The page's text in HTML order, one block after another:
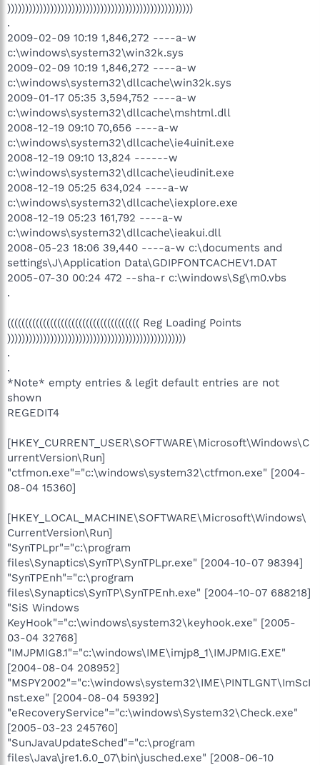
))))))))))))))))))))))))))))))))))))))))))))))))))))
.
2009-02-09 10:19 1,846,272 ----a-w
c:\windows\system32\win32k.sys
2009-02-09 10:19 1,846,272 ----a-w
c:\windows\system32\dllcache\win32k.sys
2009-01-17 05:35 3,594,752 ----a-w
c:\windows\system32\dllcache\mshtml.dll
2008-12-19 09:10 70,656 ----a-w
c:\windows\system32\dllcache\ie4uinit.exe
2008-12-19 09:10 13,824 ------w
c:\windows\system32\dllcache\ieudinit.exe
2008-12-19 05:25 634,024 ----a-w
c:\windows\system32\dllcache\iexplore.exe
2008-12-19 05:23 161,792 ----a-w
c:\windows\system32\dllcache\ieakui.dll
2008-05-23 18:06 39,440 ----a-w c:\documents and
settings\J\Application Data\GDIPFONTCACHEV1.DAT
2005-07-30 00:24 472 --sha-r c:\windows\Sg\m0.vbs
.
((((((((((((((((((((((((((((((((((((( Reg Loading Points
))))))))))))))))))))))))))))))))))))))))))))))))))
.
.
*Note* empty entries & legit default entries are not
shown
REGEDIT4
[HKEY_CURRENT_USER\SOFTWARE\Microsoft\Windows\C
urrentVersion\Run]
"ctfmon.exe"="c:\windows\system32\ctfmon.exe" [2004-
08-04 15360]
[HKEY_LOCAL_MACHINE\SOFTWARE\Microsoft\Windows\
CurrentVersion\Run]
"SynTPLpr"="c:\program
files\Synaptics\SynTP\SynTPLpr.exe" [2004-10-07 98394]
"SynTPEnh"="c:\program
files\Synaptics\SynTP\SynTPEnh.exe" [2004-10-07 688218]
"SiS Windows
KeyHook"="c:\windows\system32\keyhook.exe" [2005-
03-04 32768]
"IMJPMIG8.1"="c:\windows\IME\imjp8_1\IMJPMIG.EXE"
[2004-08-04 208952]
"MSPY2002"="c:\windows\system32\IME\PINTLGNT\ImScI
nst.exe" [2004-08-04 59392]
"eRecoveryService"="c:\windows\System32\Check.exe"
[2005-03-23 245760]
"SunJavaUpdateSched"="c:\program
files\Java\jre1.6.0_07\bin\jusched.exe" [2008-06-10